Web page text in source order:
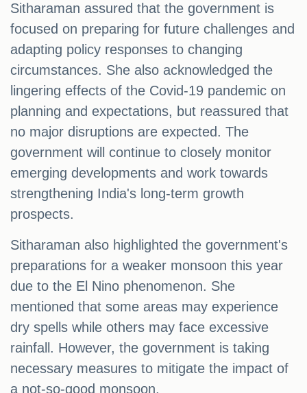
Sitharaman assured that the government is
focused on preparing for future challenges and
adapting policy responses to changing
circumstances. She also acknowledged the
lingering effects of the Covid-19 pandemic on
planning and expectations, but reassured that
no major disruptions are expected. The
government will continue to closely monitor
emerging developments and work towards
strengthening India's long-term growth
prospects.
Sitharaman also highlighted the government's
preparations for a weaker monsoon this year
due to the El Nino phenomenon. She
mentioned that some areas may experience
dry spells while others may face excessive
rainfall. However, the government is taking
necessary measures to mitigate the impact of
a not-so-good monsoon.